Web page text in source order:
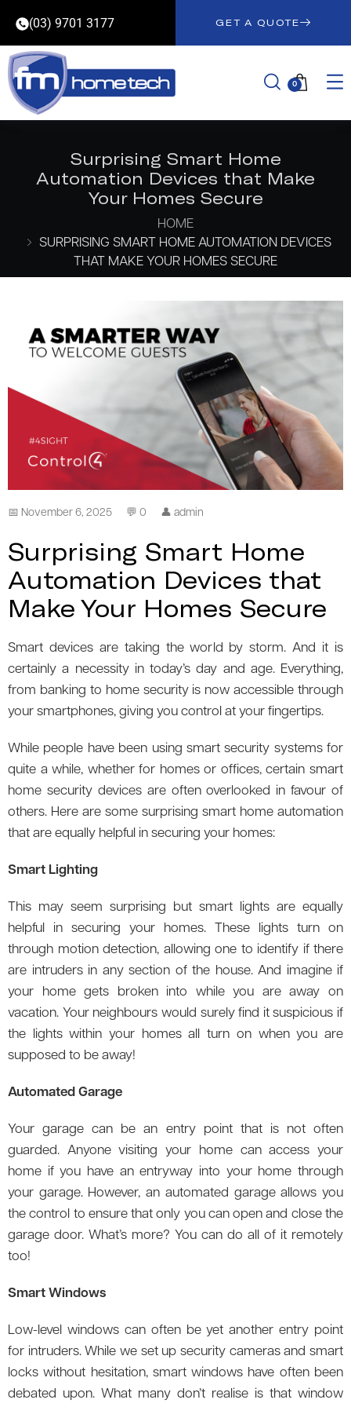
(03) 9701 3177 GET A QUOTE
0
Surprising Smart Home
Automation Devices that Make
Your Homes Secure
HOME
SURPRISING SMART HOME AUTOMATION DEVICES
THAT MAKE YOUR HOMES SECURE
📅 November 6, 2025 💬 0 👤 admin
Surprising Smart Home
Automation Devices that
Make Your Homes Secure
Smart devices are taking the world by storm. And it is
certainly a necessity in today’s day and age. Everything,
from banking to home security is now accessible through
your smartphones, giving you control at your fingertips.
While people have been using smart security systems for
quite a while, whether for homes or offices, certain smart
home security devices are often overlooked in favour of
others. Here are some surprising smart home automation
that are equally helpful in securing your homes:
Smart Lighting
This may seem surprising but smart lights are equally
helpful in securing your homes. These lights turn on
through motion detection, allowing one to identify if there
are intruders in any section of the house. And imagine if
your home gets broken into while you are away on
vacation. Your neighbours would surely find it suspicious if
the lights within your homes all turn on when you are
supposed to be away!
Automated Garage
Your garage can be an entry point that is not often
guarded. Anyone visiting your home can access your
home if you have an entryway into your home through
your garage. However, an automated garage allows you
the control to ensure that only you can open and close the
garage door. What’s more? You can do all of it remotely
too!
Smart Windows
Low-level windows can often be yet another entry point
for intruders. While we set up security cameras and smart
locks without hesitation, smart windows have often been
debated upon. What many don’t realise is that window